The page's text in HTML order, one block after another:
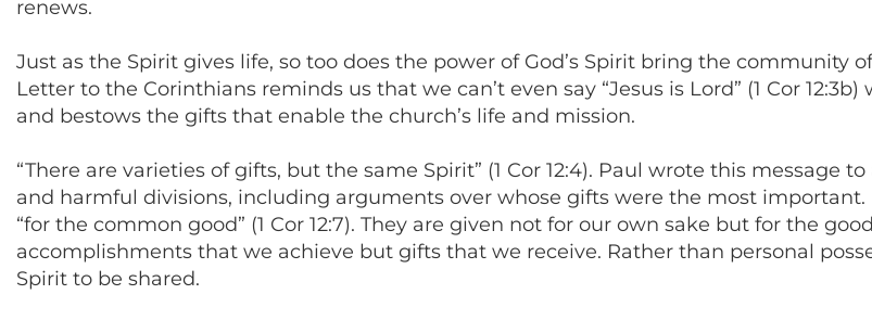
renews.
Just as the Spirit gives life, so too does the power of God’s Spirit bring the community
Letter to the Corinthians reminds us that we can’t even say “Jesus is Lord” (1 Cor
and bestows the gifts that enable the church’s life and mission.
“There are varieties of gifts, but the same Spirit” (1 Cor 12:4). Paul wrote this
and harmful divisions, including arguments over whose gifts were the most
“for the common good” (1 Cor 12:7). They are given not for our own sake but for the
accomplishments that we achieve but gifts that we receive. Rather than personal
Spirit to be shared.